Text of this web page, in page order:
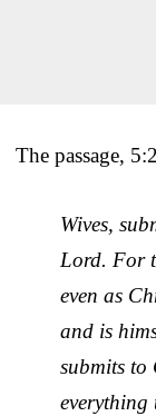
The passage,
Wives,
Lord. For
even as
and is
submits to
everything